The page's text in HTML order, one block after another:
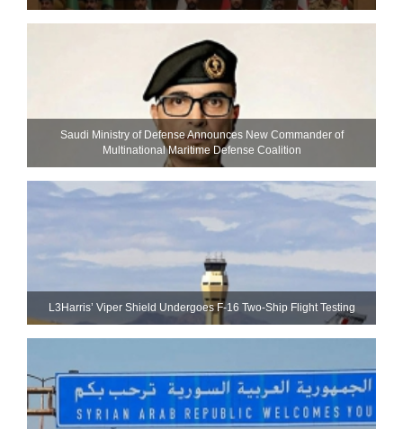
Saudi Ministry of Defense Announces New Commander of
Multinational Maritime Defense Coalition
L3Harris’ Viper Shield Undergoes F-16 Two-Ship Flight Testing